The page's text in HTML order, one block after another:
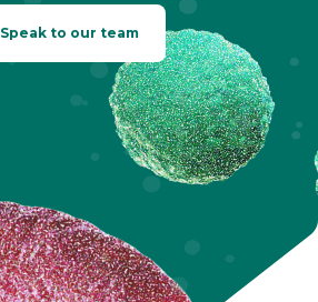
Speak to our team